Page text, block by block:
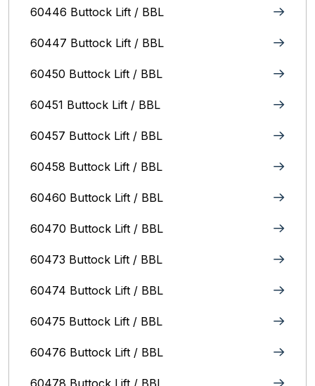
60446 Buttock Lift / BBL
60447 Buttock Lift / BBL
60450 Buttock Lift / BBL
60451 Buttock Lift / BBL
60457 Buttock Lift / BBL
60458 Buttock Lift / BBL
60460 Buttock Lift / BBL
60470 Buttock Lift / BBL
60473 Buttock Lift / BBL
60474 Buttock Lift / BBL
60475 Buttock Lift / BBL
60476 Buttock Lift / BBL
60478 Buttock Lift / BBL